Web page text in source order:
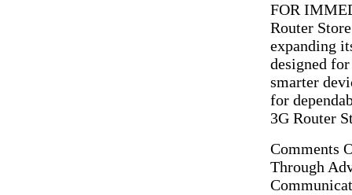
FOR
Router
expanding
designed
smarter
for
3G Router
Comments
Through